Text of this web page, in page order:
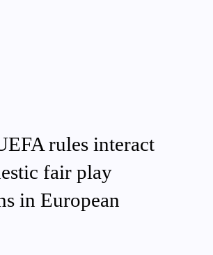
rules interact
fair play
in European